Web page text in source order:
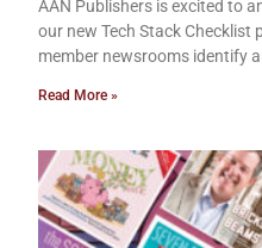
AAN Publishers is excited to
our new Tech Stack Checklist
member newsrooms identify
Read More »